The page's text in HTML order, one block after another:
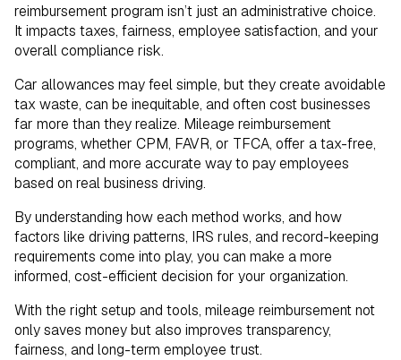
reimbursement program isn’t just an administrative choice.
It impacts taxes, fairness, employee satisfaction, and your
overall compliance risk.
Car allowances may feel simple, but they create avoidable
tax waste, can be inequitable, and often cost businesses
far more than they realize. Mileage reimbursement
programs, whether CPM, FAVR, or TFCA, offer a tax-free,
compliant, and more accurate way to pay employees
based on real business driving.
By understanding how each method works, and how
factors like driving patterns, IRS rules, and record-keeping
requirements come into play, you can make a more
informed, cost-efficient decision for your organization.
With the right setup and tools, mileage reimbursement not
only saves money but also improves transparency,
fairness, and long-term employee trust.